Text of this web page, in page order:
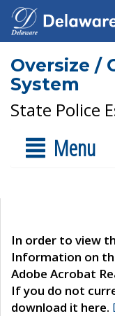
Oversize /
System
State Police
Menu
In order to view
Information on
Adobe Acrobat
If you do not
download it here.